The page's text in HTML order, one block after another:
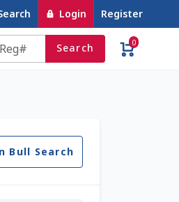
Register
Login
0
Search
Best-Selling Bulls
Bull Search